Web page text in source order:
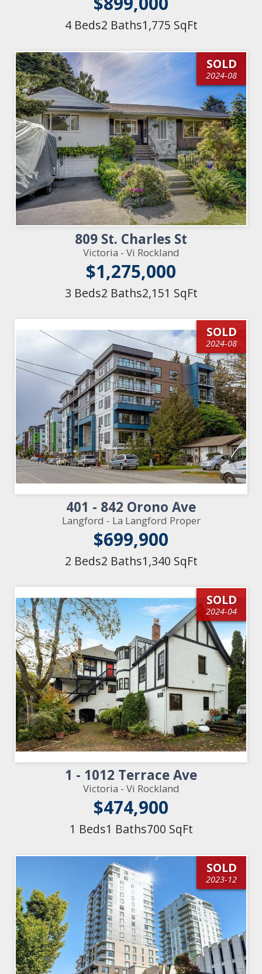
4 Beds2 Baths1,775 SqFt
SOLD
2024-08
809 St. Charles St
Victoria - Vi Rockland
$1,275,000
3 Beds2 Baths2,151 SqFt
SOLD
2024-08
401 - 842 Orono Ave
Langford - La Langford Proper
$699,900
2 Beds2 Baths1,340 SqFt
SOLD
2024-04
1 - 1012 Terrace Ave
Victoria - Vi Rockland
$474,900
1 Beds1 Baths700 SqFt
SOLD
2023-12